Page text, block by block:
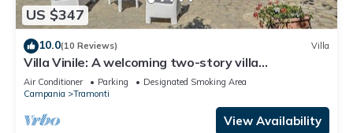
US $347
10.0(10 Reviews) Villa
Villa Vinile: A welcoming two-story villa
surrounded by the greenery, with Free WI-FI.
Air Conditioner Parking
Designated Smoking Area
Campania
Tramonti
View Availability